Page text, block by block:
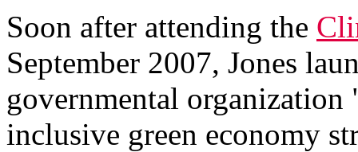
Soon after attending the
September 2007, Jones
governmental organization
inclusive green economy